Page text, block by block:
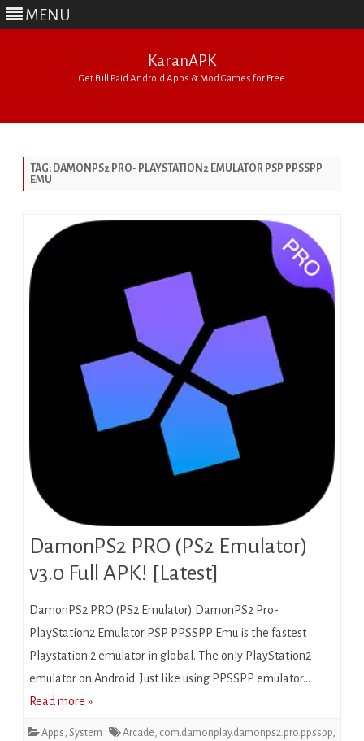
MENU
KaranAPK
Get Full Paid Android Apps & Mod Games for Free
TAG: DAMONPS2 PRO- PLAYSTATION2 EMULATOR PSP PPSSPP
EMU
DamonPS2 PRO (PS2 Emulator)
v3.0 Full APK! [Latest]
DamonPS2 PRO (PS2 Emulator) DamonPS2 Pro-
PlayStation2 Emulator PSP PPSSPP Emu is the fastest
Playstation 2 emulator in global. The only PlayStation2
emulator on Android. Just like using PPSSPP emulator…
Read more »
Apps, System Arcade, com.damonplay.damonps2.pro.ppsspp,